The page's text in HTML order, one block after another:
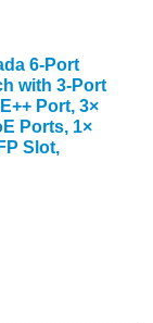
6-Port
with 3-Port
Port, 3×
Ports, 1×
Slot,